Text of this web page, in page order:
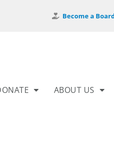
Become a
ABOUT US